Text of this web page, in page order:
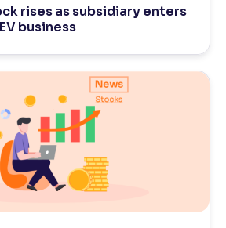
rises as subsidiary enters
business